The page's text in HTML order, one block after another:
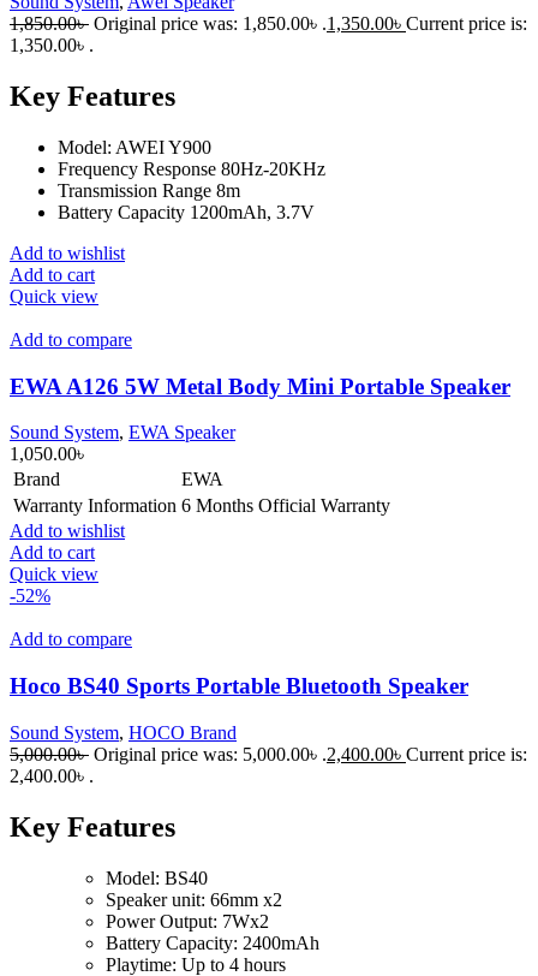
1,850.00৳ Original price was: 1,850.00৳ .1,350.00৳ Current price is:
1,350.00৳ .
Key Features
Model: AWEI Y900
Frequency Response 80Hz-20KHz
Transmission Range 8m
Battery Capacity 1200mAh, 3.7V
Add to wishlist
Add to cart
Quick view
Add to compare
EWA A126 5W Metal Body Mini Portable Speaker
Sound System, EWA Speaker
1,050.00৳
Brand
EWA
Warranty Information 6 Months Official Warranty
Add to wishlist
Add to cart
Quick view
-52%
Add to compare
Hoco BS40 Sports Portable Bluetooth Speaker
Sound System, HOCO Brand
5,000.00৳ Original price was: 5,000.00৳ .2,400.00৳ Current price is:
2,400.00৳ .
Key Features
Model: BS40
Speaker unit: 66mm x2
Power Output: 7Wx2
Battery Capacity: 2400mAh
Playtime: Up to 4 hours